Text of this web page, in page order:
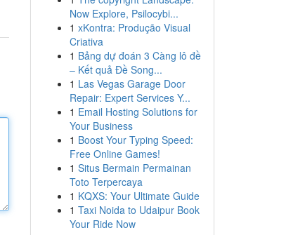
Now Explore, Psilocybi...
1 xKontra: Produção Visual
Criativa
1 Bảng dự đoán 3 Càng lô đề
– Kết quả Đề Song...
1 Las Vegas Garage Door
Repair: Expert Services Y...
1 Email Hosting Solutions for
Your Business
1 Boost Your Typing Speed:
Free Online Games!
1 Situs Bermain Permainan
Toto Terpercaya
1 KQXS: Your Ultimate Guide
1 Taxi Noida to Udaipur Book
Your Ride Now